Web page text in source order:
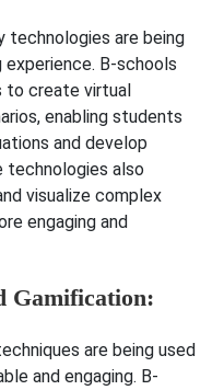
technologies are being
B-schools
to create virtual
enabling students
and develop
technologies also
visualize complex
engaging and
Gamification:
are being used
and engaging. B-